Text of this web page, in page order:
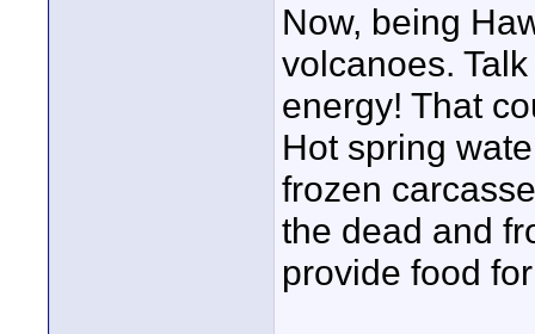
Now, being
volcanoes.
energy! That
Hot spring
frozen
the dead and
provide food